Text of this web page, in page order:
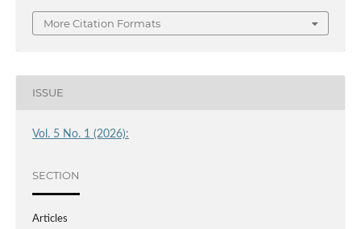
More Citation Formats
ISSUE
Vol. 5 No. 1 (2026):
SECTION
Articles